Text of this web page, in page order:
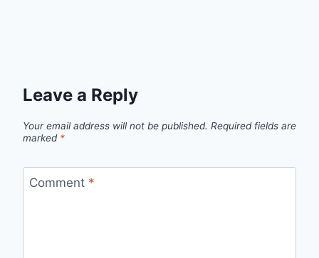
Leave a Reply
Your email address will not be published. Required fields are
marked *
Comment *